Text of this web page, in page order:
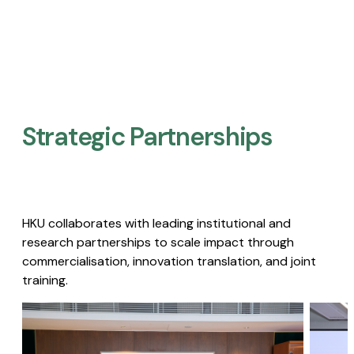
Strategic Partnerships​
HKU collaborates with leading institutional and
research partnerships to scale impact through
commercialisation, innovation translation, and joint
training.